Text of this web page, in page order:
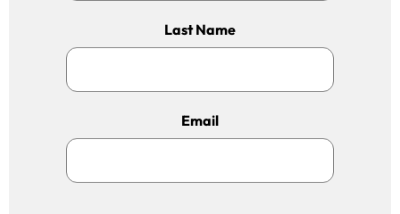
Last Name
Email